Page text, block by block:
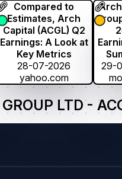
Compared to
Estimates, Arch
Capital (ACGL) Q2
Earnings: A Look at
Key Metrics
28-07-2026
yahoo.com
29-
LTD -